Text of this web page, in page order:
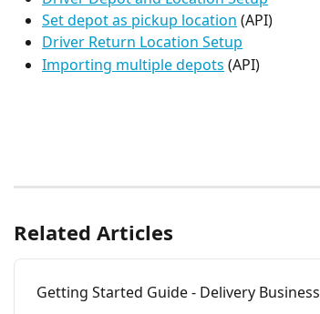
Set depot as pickup location (API)
Driver Return Location Setup
Importing multiple depots (API)
Related Articles
Getting Started Guide - Delivery Business